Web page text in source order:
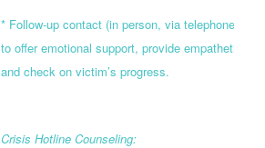
* Follow-up contact (in person, via telephone, or
to offer emotional support, provide empathetic
and check on victim’s progress.
Crisis Hotline Counseling: